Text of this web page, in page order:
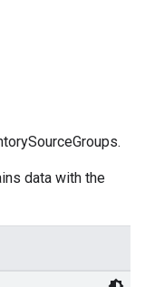
data with the